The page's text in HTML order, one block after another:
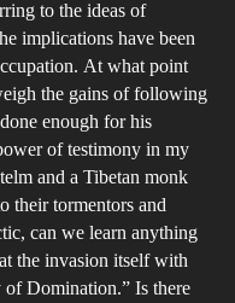
to the ideas of
implications have been
At what point
the gains of following
enough for his
of testimony in my
and a Tibetan monk
their tormentors and
can we learn anything
the invasion itself with
of Domination.” Is there